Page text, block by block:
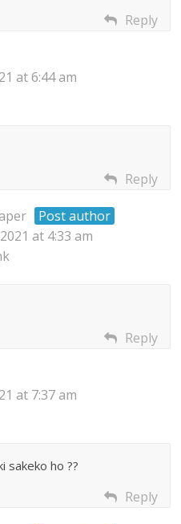
Reply
at 6:44 am
Reply
Post author
at 4:33 am
Reply
at 7:37 am
sakeko ho ??
Reply